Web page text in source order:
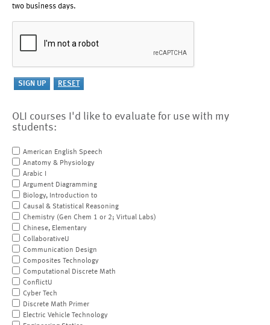
two business days.
OLI courses I'd like to evaluate for use with my
students:
American English Speech
Anatomy & Physiology
Arabic I
Argument Diagramming
Biology, Introduction to
Causal & Statistical Reasoning
Chemistry (Gen Chem 1 or 2; Virtual Labs)
Chinese, Elementary
CollaborativeU
Communication Design
Composites Technology
Computational Discrete Math
ConflictU
Cyber Tech
Discrete Math Primer
Electric Vehicle Technology